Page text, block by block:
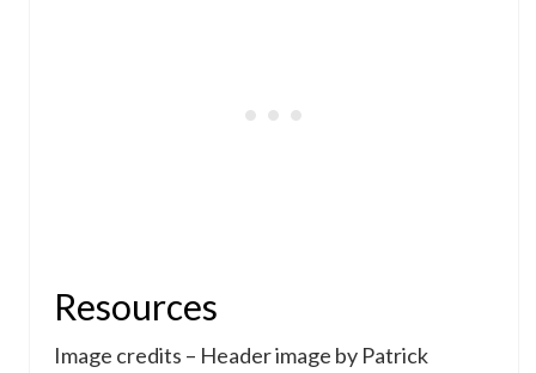
Resources
Image credits – Header image by Patrick